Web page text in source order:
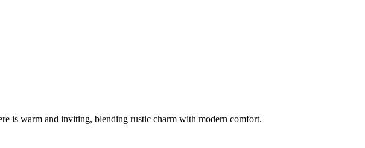
is warm and inviting, blending rustic charm with modern comfort.